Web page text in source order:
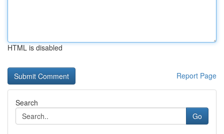
HTML is disabled
Report Page
Search
Go